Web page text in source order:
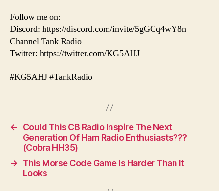
Follow me on:
Discord: https://discord.com/invite/5gGCq4wY8n
Channel Tank Radio
Twitter: https://twitter.com/KG5AHJ
#KG5AHJ #TankRadio
←
Could This CB Radio Inspire The Next
Generation Of Ham Radio Enthusiasts???
(Cobra HH35)
→
This Morse Code Game Is Harder Than It
Looks